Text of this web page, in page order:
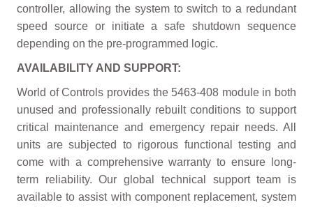
controller, allowing the system to switch to a redundant
speed source or initiate a safe shutdown sequence
depending on the pre-programmed logic.
AVAILABILITY AND SUPPORT:
World of Controls provides the 5463-408 module in both
unused and professionally rebuilt conditions to support
critical maintenance and emergency repair needs. All
units are subjected to rigorous functional testing and
come with a comprehensive warranty to ensure long-
term reliability. Our global technical support team is
available to assist with component replacement, system